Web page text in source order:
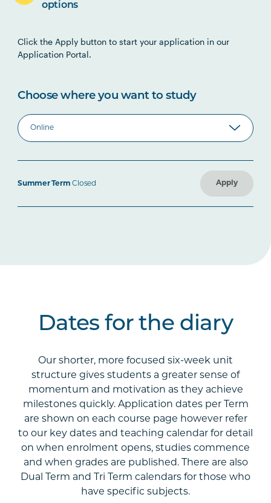
options
Click the Apply button to start your application in our
Application Portal.
Choose where you want to study
Summer Term Closed Apply
Dates for the diary
Our shorter, more focused six-week unit
structure gives students a greater sense of
momentum and motivation as they achieve
milestones quickly. Application dates per Term
are shown on each course page however refer
to our key dates and teaching calendar for detail
on when enrolment opens, studies commence
and when grades are published. There are also
Dual Term and Tri Term calendars for those who
have specific subjects.